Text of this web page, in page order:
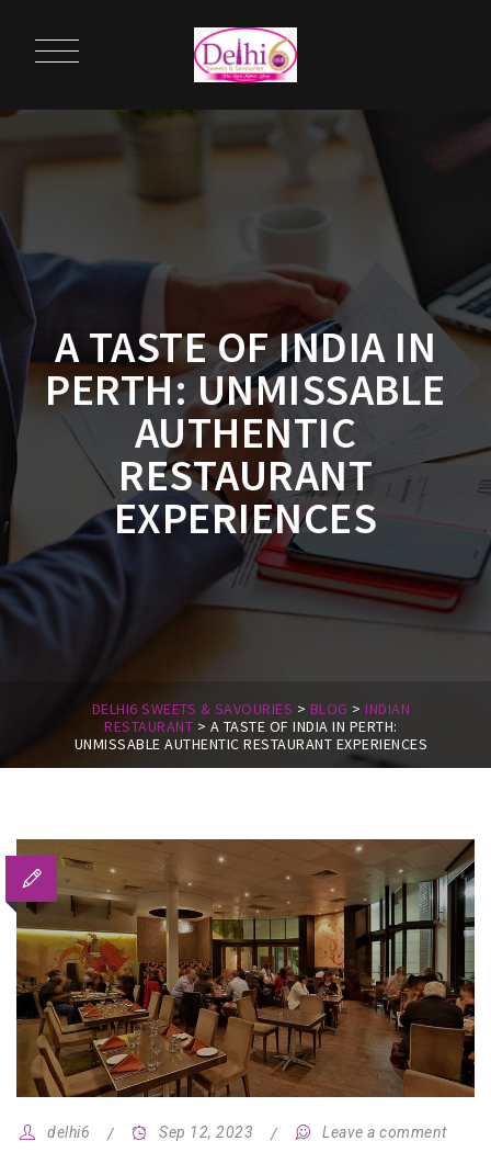
A TASTE OF INDIA IN
PERTH: UNMISSABLE
AUTHENTIC
RESTAURANT
EXPERIENCES
DELHI6 SWEETS & SAVOURIES > BLOG > INDIAN
RESTAURANT > A TASTE OF INDIA IN PERTH:
UNMISSABLE AUTHENTIC RESTAURANT EXPERIENCES
delhi6 Sep 12, 2023 Leave a comment